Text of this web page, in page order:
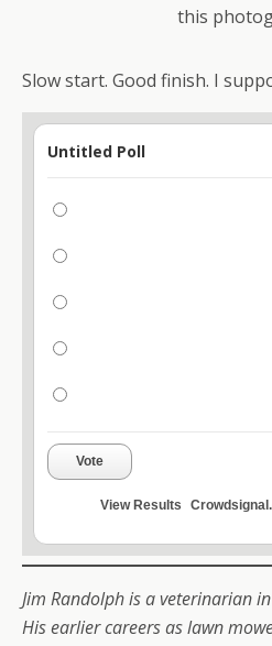
this
Slow start. Good finish. I
Untitled Poll
Vote
View Results
Jim Randolph is a veterinarian
His earlier careers as lawn